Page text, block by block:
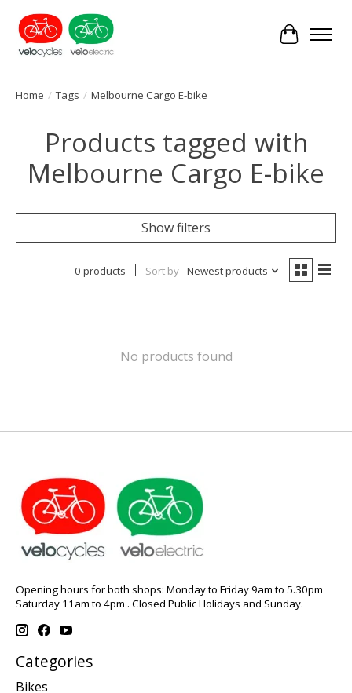
Cart
Home / Tags / Melbourne Cargo E-bike
Products tagged with
Melbourne Cargo E-bike
Show filters
0 products Sort by Newest products
No products found
Opening hours for both shops: Monday to Friday 9am to 5.30pm
Saturday 11am to 4pm . Closed Public Holidays and Sunday.
Categories
Bikes